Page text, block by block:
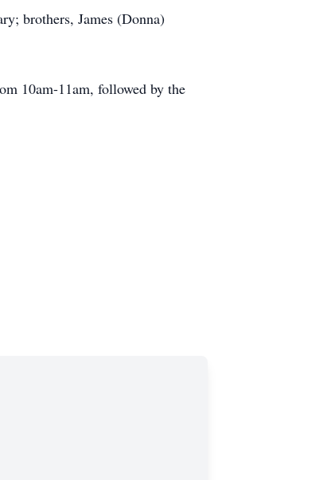
brothers, James (Donna)
10am-11am, followed by the